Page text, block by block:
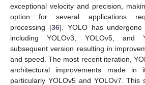
exceptional velocity and precision,
option for several applications
processing [36]. YOLO has undergone
including YOLOv3, YOLOv5, and
subsequent version resulting in
and speed. The most recent iteration,
architectural improvements made in
particularly YOLOv5 and YOLOv7. This